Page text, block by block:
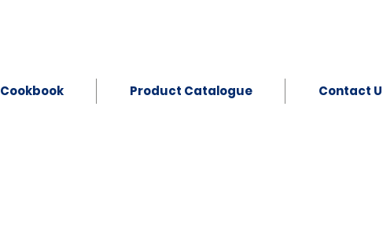
Cookbook Product Catalogue Contact